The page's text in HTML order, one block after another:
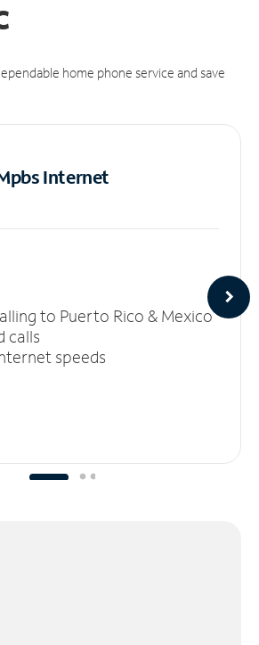
home phone service and save
Internet
to Puerto Rico & Mexico
calls
speeds